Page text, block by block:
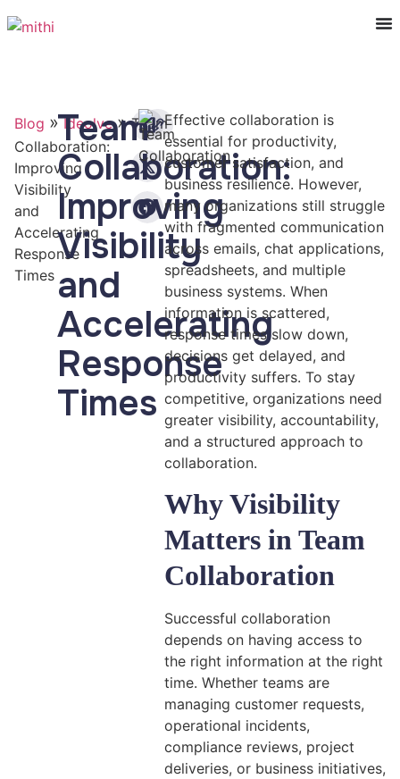
Blog » Ideolve » Team
Collaboration:
Improving
Visibility
and
Accelerating
Response
Times
Team
Collaboration:
Improving
Visibility
and
Accelerating
Response
Times
Effective collaboration is
essential for productivity,
customer satisfaction, and
business resilience. However,
many organizations still struggle
with fragmented communication
across emails, chat applications,
spreadsheets, and multiple
business systems. When
information is scattered,
response times slow down,
decisions get delayed, and
productivity suffers. To stay
competitive, organizations need
greater visibility, accountability,
and a structured approach to
collaboration.
Why Visibility
Matters in Team
Collaboration
Successful collaboration
depends on having access to
the right information at the right
time. Whether teams are
managing customer requests,
operational incidents,
compliance reviews, project
deliveries, or business initiatives,